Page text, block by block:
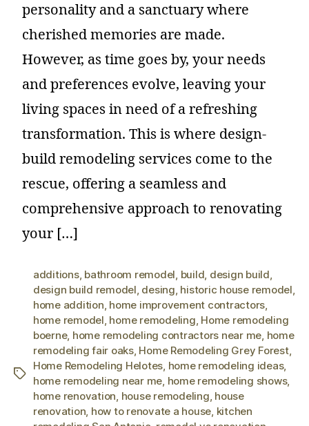
personality and a sanctuary where
cherished memories are made.
However, as time goes by, your needs
and preferences evolve, leaving your
living spaces in need of a refreshing
transformation. This is where design-
build remodeling services come to the
rescue, offering a seamless and
comprehensive approach to renovating
your […]
additions, bathroom remodel build design build
design build remodel desing historic house remodel
home addition home improvement contractors
home remodel home remodeling Home remodeling
boerne, home remodeling contractors near me home
remodeling fair oaks, Home Remodeling Grey Forest,
Home Remodeling Helotes home remodeling ideas,
home remodeling near me home remodeling shows,
home renovation house remodeling house
renovation how to renovate a house kitchen